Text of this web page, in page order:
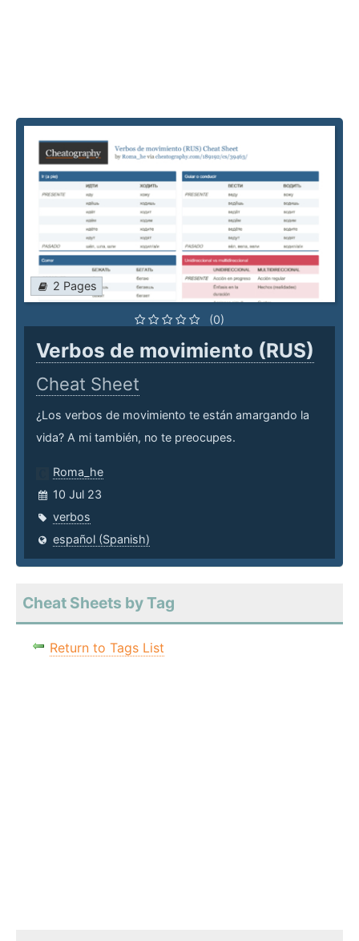
2 Pages
(0)
Verbos de movimiento (RUS)
Cheat Sheet
¿Los verbos de movimiento te están amargando la
vida? A mi también, no te preocupes.
Roma_he
10 Jul 23
verbos
español (Spanish)
Cheat Sheets by Tag
Return to Tags List